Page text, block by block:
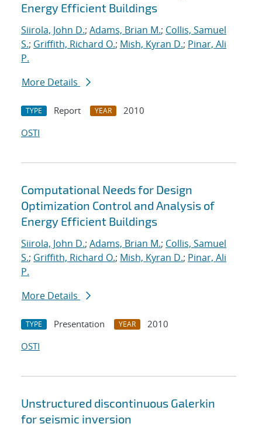
Energy Efficient Buildings
Siirola, John D.; Adams, Brian M.; Collis, Samuel
S.; Griffith, Richard O.; Mish, Kyran D.; Pinar, Ali
P.
More Details
TYPE Report YEAR
2010
OSTI
Computational Needs for Design
Optimization Control and Analysis of
Energy Efficient Buildings
Siirola, John D.; Adams, Brian M.; Collis, Samuel
S.; Griffith, Richard O.; Mish, Kyran D.; Pinar, Ali
P.
More Details
TYPE Presentation YEAR
2010
OSTI
Unstructured discontinuous Galerkin
for seismic inversion